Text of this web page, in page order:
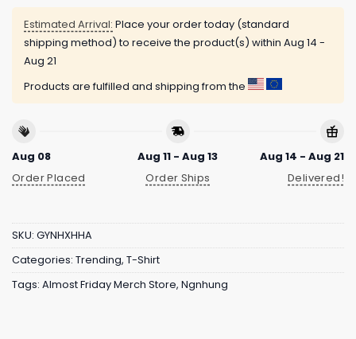
Estimated Arrival: Place your order today (standard
shipping method) to receive the product(s) within Aug 14 -
Aug 21
Products are fulfilled and shipping from the
Aug 08
Order Placed
Aug 11 - Aug 13
Order Ships
Aug 14 - Aug 21
Delivered!
SKU: GYNHXHHA
Categories: Trending, T-Shirt
Tags: Almost Friday Merch Store, Ngnhung